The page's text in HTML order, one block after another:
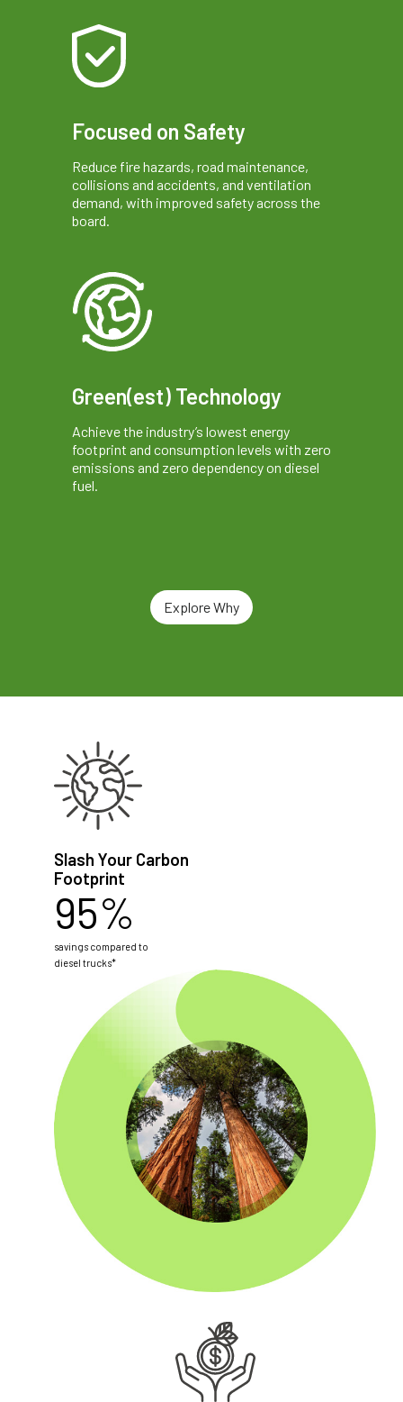
Focused on Safety
Reduce fire hazards, road maintenance,
collisions and accidents, and ventilation
demand, with improved safety across the
board.
Green(est) Technology
Achieve the industry’s lowest energy
footprint and consumption levels with zero
emissions and zero dependency on diesel
fuel.
Explore Why
Slash Your Carbon
Footprint
95%
savings compared to
diesel trucks*